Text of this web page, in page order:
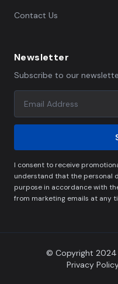
Contact Us
Newsletter
Subscribe to our
I consent to receive
understand that the personal
purpose in accordance with
from marketing emails at any
© Copyright 2024
Privacy